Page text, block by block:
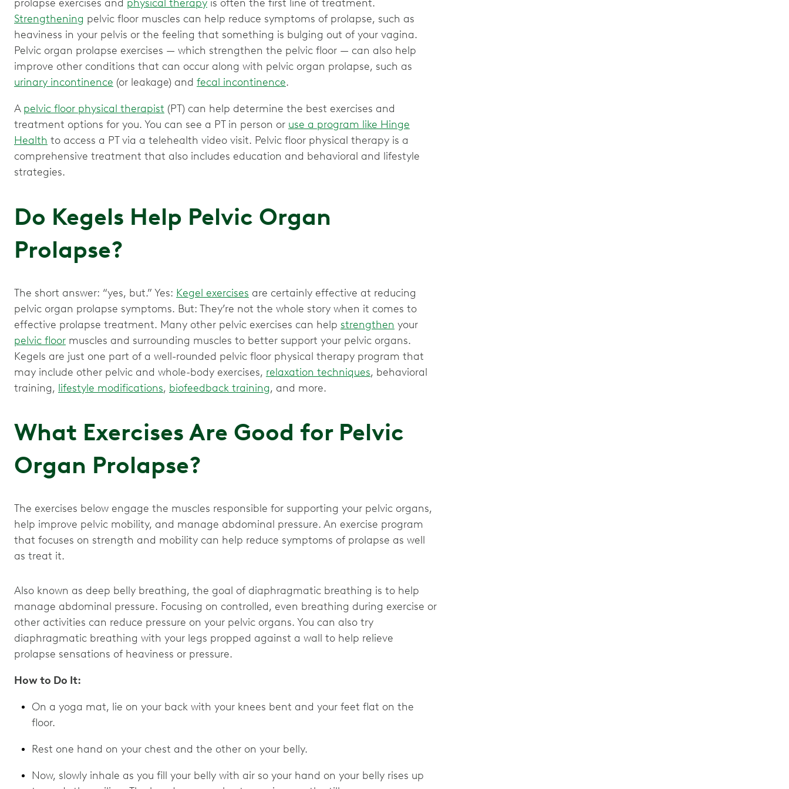
prolapse exercises and physical therapy is often the first line of treatment.
Strengthening pelvic floor muscles can help reduce symptoms of prolapse, such as
heaviness in your pelvis or the feeling that something is bulging out of your vagina.
Pelvic organ prolapse exercises — which strengthen the pelvic floor — can also help
improve other conditions that can occur along with pelvic organ prolapse, such as
urinary incontinence (or leakage) and fecal incontinence.
A pelvic floor physical therapist (PT) can help determine the best exercises and
treatment options for you. You can see a PT in person or use a program like Hinge
Health to access a PT via a telehealth video visit. Pelvic floor physical therapy is a
comprehensive treatment that also includes education and behavioral and lifestyle
strategies.
Do Kegels Help Pelvic Organ
Prolapse?
The short answer: “yes, but.” Yes: Kegel exercises are certainly effective at reducing
pelvic organ prolapse symptoms. But: They’re not the whole story when it comes to
effective prolapse treatment. Many other pelvic exercises can help strengthen your
pelvic floor muscles and surrounding muscles to better support your pelvic organs.
Kegels are just one part of a well-rounded pelvic floor physical therapy program that
may include other pelvic and whole-body exercises, relaxation techniques, behavioral
training, lifestyle modifications, biofeedback training, and more.
What Exercises Are Good for Pelvic
Organ Prolapse?
The exercises below engage the muscles responsible for supporting your pelvic organs,
help improve pelvic mobility, and manage abdominal pressure. An exercise program
that focuses on strength and mobility can help reduce symptoms of prolapse as well
as treat it.
Also known as deep belly breathing, the goal of diaphragmatic breathing is to help
manage abdominal pressure. Focusing on controlled, even breathing during exercise or
other activities can reduce pressure on your pelvic organs. You can also try
diaphragmatic breathing with your legs propped against a wall to help relieve
prolapse sensations of heaviness or pressure.
How to Do It:
On a yoga mat, lie on your back with your knees bent and your feet flat on the
floor.
Rest one hand on your chest and the other on your belly.
Now, slowly inhale as you fill your belly with air so your hand on your belly rises up